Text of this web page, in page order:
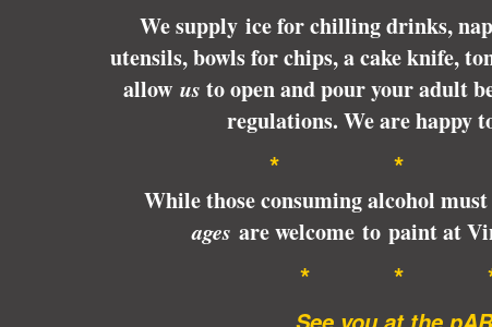
We supply ice for chilling drinks,
utensils, bowls for chips, a cake knife,
allowus to open and pour your adult
regulations. We are happy
* *
While those consuming alcohol
ages are welcome to paint at
* *